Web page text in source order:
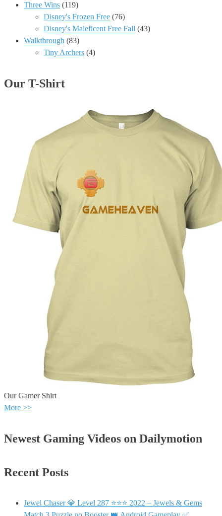
Three Wins (119)
Disney's Frozen Free (76)
Disney's Maleficent Free Fall (43)
Walkthrough (83)
Tiny Archers (4)
Our T-Shirt
Our Gamer Shirt
More >>
Newest Gaming Videos on Dailymotion
Recent Posts
Jewel Chaser 💎 Level 287 ⭐⭐⭐ 2022 – Jewels & Gems